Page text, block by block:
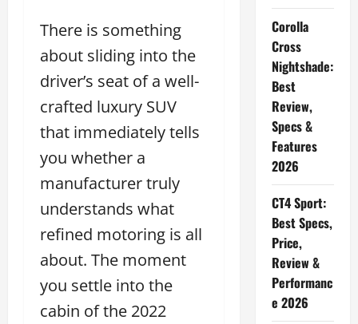
There is something
about sliding into the
driver’s seat of a well-
crafted luxury SUV
that immediately tells
you whether a
manufacturer truly
understands what
refined motoring is all
about. The moment
you settle into the
cabin of the 2022
Corolla
Cross
Nightshade:
Best
Review,
Specs &
Features
2026
CT4 Sport:
Best Specs,
Price,
Review &
Performanc
e 2026